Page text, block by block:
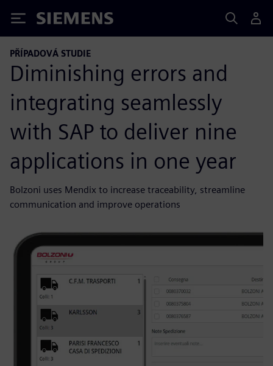
Siemens
PŘÍPADOVÁ STUDIE
Diminishing errors and
integrating seamlessly
with SAP to deliver nine
applications in one year
Bolzoni uses Mendix to increase traceability, streamline
communication and improve operations